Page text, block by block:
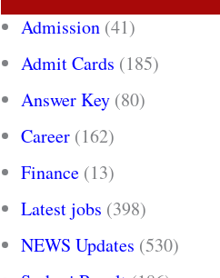
Admission (41)
Admit Cards (185)
Answer Key (80)
Career (162)
Finance (13)
Latest jobs (398)
NEWS Updates (530)